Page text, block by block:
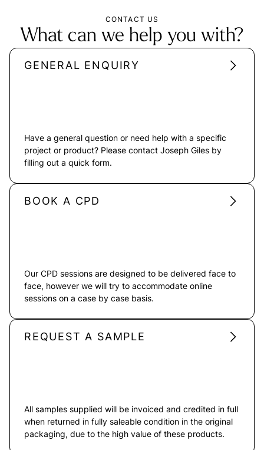
CONTACT US
What can we help you with?
GENERAL ENQUIRY
Have a general question or need help with a specific
project or product? Please contact Joseph Giles by
filling out a quick form.
BOOK A CPD
Our CPD sessions are designed to be delivered face to
face, however we will try to accommodate online
sessions on a case by case basis.
REQUEST A SAMPLE
All samples supplied will be invoiced and credited in full
when returned in fully saleable condition in the original
packaging, due to the high value of these products.